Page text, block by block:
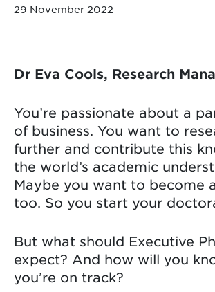
29 November 2022
Dr Eva Cools, Research
You’re passionate about a
of business. You want to
further and contribute this
the world’s academic
Maybe you want to become
too. So you start your
But what should Executive
expect? And how will you
you’re on track?